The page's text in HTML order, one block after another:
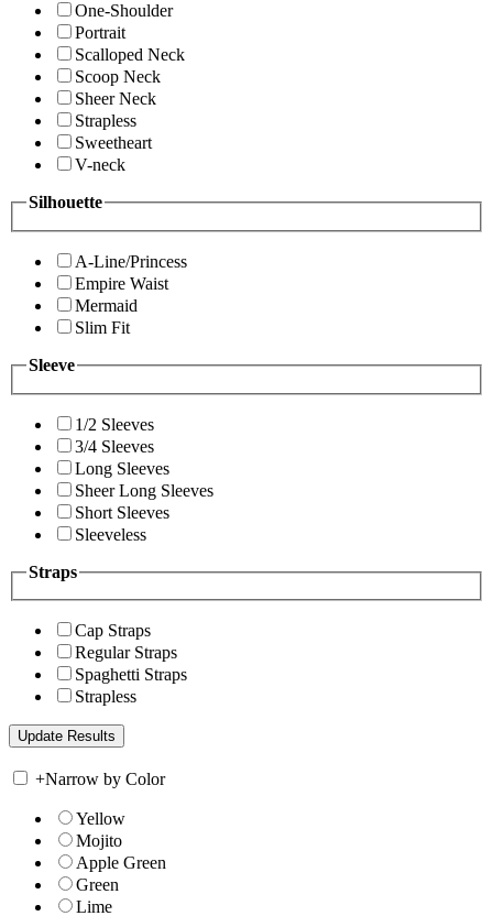
One-Shoulder
Portrait
Scalloped Neck
Scoop Neck
Sheer Neck
Strapless
Sweetheart
V-neck
Silhouette
A-Line/Princess
Empire Waist
Mermaid
Slim Fit
Sleeve
1/2 Sleeves
3/4 Sleeves
Long Sleeves
Sheer Long Sleeves
Short Sleeves
Sleeveless
Straps
Cap Straps
Regular Straps
Spaghetti Straps
Strapless
+Narrow by Color
Yellow
Mojito
Apple Green
Green
Lime